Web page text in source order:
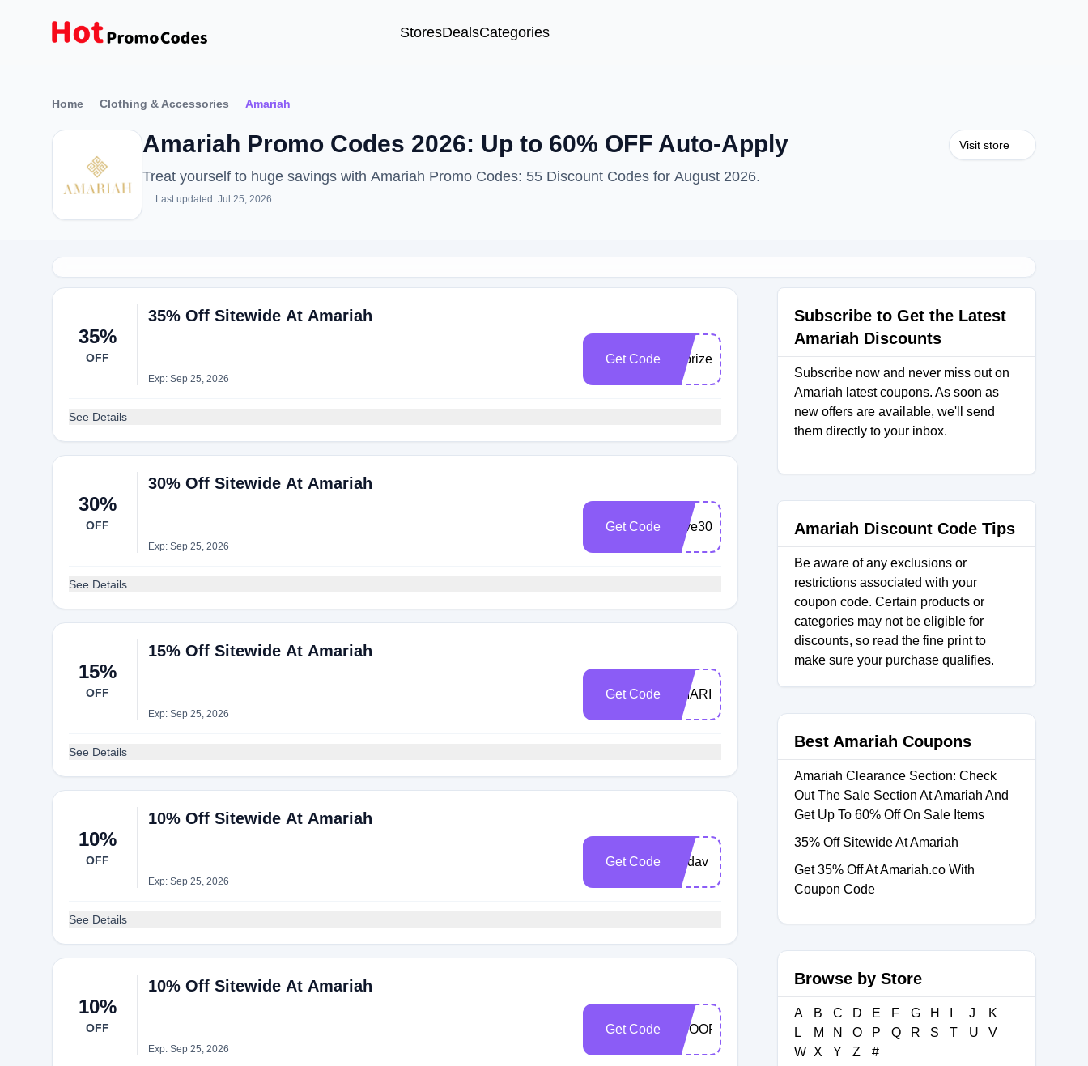
StoresDealsCategories
Home Clothing & Accessories Amariah
Amariah Promo Codes 2026: Up to 60% OFF Auto-Apply
Treat yourself to huge savings with Amariah Promo Codes: 55 Discount Codes for August 2026.
Last updated: Jul 25, 2026
Visit store
35%
OFF
35% Off Sitewide At Amariah
Exp: Sep 25, 2026
Get Code allprizevalue
See Details
30%
OFF
30% Off Sitewide At Amariah
Exp: Sep 25, 2026
Get Code save30
See Details
15%
OFF
15% Off Sitewide At Amariah
Exp: Sep 25, 2026
Get Code AMARIAH15
See Details
10%
OFF
10% Off Sitewide At Amariah
Exp: Sep 25, 2026
Get Code wadav
See Details
10%
OFF
10% Off Sitewide At Amariah
Exp: Sep 25, 2026
Get Code SCOOP
Subscribe to Get the Latest
Amariah Discounts
Subscribe now and never miss out on
Amariah latest coupons. As soon as
new offers are available, we'll send
them directly to your inbox.
Amariah Discount Code Tips
Be aware of any exclusions or
restrictions associated with your
coupon code. Certain products or
categories may not be eligible for
discounts, so read the fine print to
make sure your purchase qualifies.
Best Amariah Coupons
Amariah Clearance Section: Check
Out The Sale Section At Amariah And
Get Up To 60% Off On Sale Items
35% Off Sitewide At Amariah
Get 35% Off At Amariah.co With
Coupon Code
Browse by Store
A B C D E F G H J
K
L
M N O P Q R S T U
V
W X Y Z #